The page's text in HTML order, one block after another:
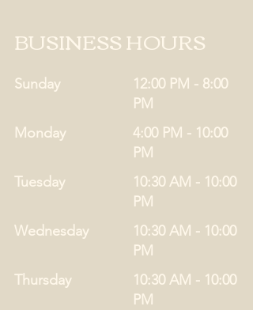
BUSINESS HOURS
Sunday
12:00 PM - 8:00
PM
Monday
4:00 PM - 10:00
PM
Tuesday
10:30 AM - 10:00
PM
Thursday
10:30 AM - 10:00
PM
Wednesday
10:30 AM - 10:00
PM